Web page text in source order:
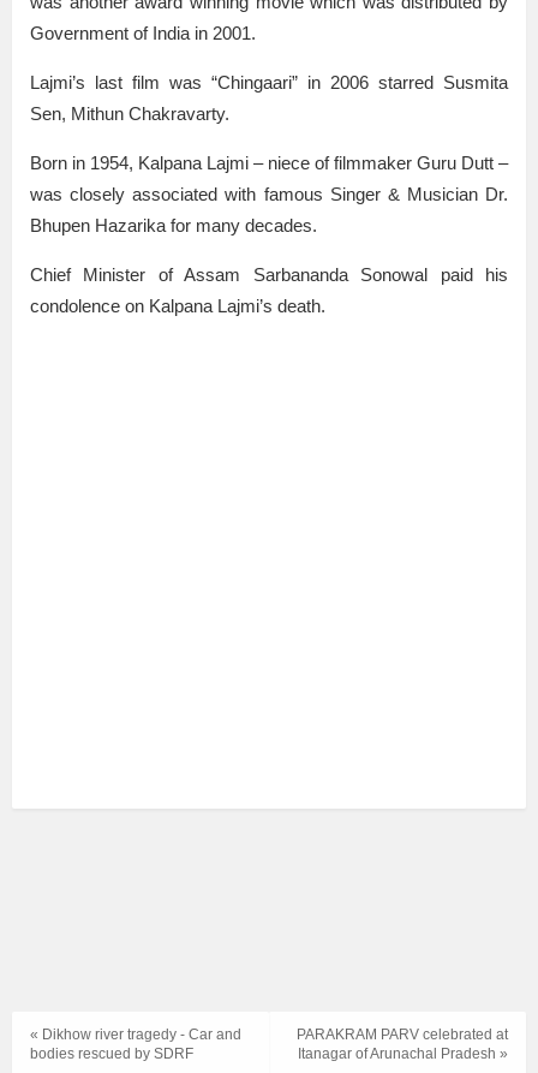
Government of India in 2001.
Lajmi’s last film was “Chingaari” in 2006 starred Susmita
Sen, Mithun Chakravarty.
Born in 1954, Kalpana Lajmi – niece of filmmaker Guru Dutt –
was closely associated with famous Singer & Musician Dr.
Bhupen Hazarika for many decades.
Chief Minister of Assam Sarbananda Sonowal paid his
condolence on Kalpana Lajmi’s death.
PARAKRAM PARV celebrated at
Itanagar of Arunachal Pradesh »
« Dikhow river tragedy - Car and
bodies rescued by SDRF